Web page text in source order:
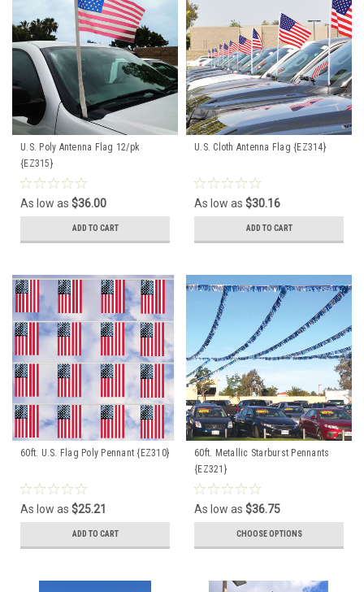
U.S. Poly Antenna Flag 12/pk
{EZ315}
As low as $36.00
ADD TO CART
U.S. Cloth Antenna Flag {EZ314}
As low as $30.16
ADD TO CART
60ft. U.S. Flag Poly Pennant {EZ310}
As low as $25.21
ADD TO CART
60ft. Metallic Starburst Pennants
{EZ321}
As low as $36.75
CHOOSE OPTIONS